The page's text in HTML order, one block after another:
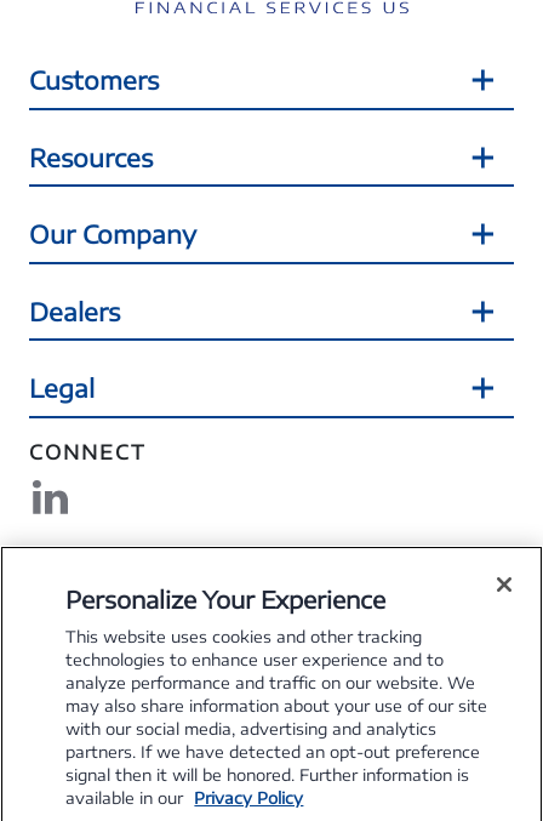
Customers
Resources
Our Company
Dealers
Legal
CONNECT
Explore the Stellantis Brands
Personalize Your Experience
This website uses cookies and other tracking
technologies to enhance user experience and to
analyze performance and traffic on our website. We
may also share information about your use of our site
with our social media, advertising and analytics
partners. If we have detected an opt-out preference
signal then it will be honored. Further information is
available in our Privacy Policy